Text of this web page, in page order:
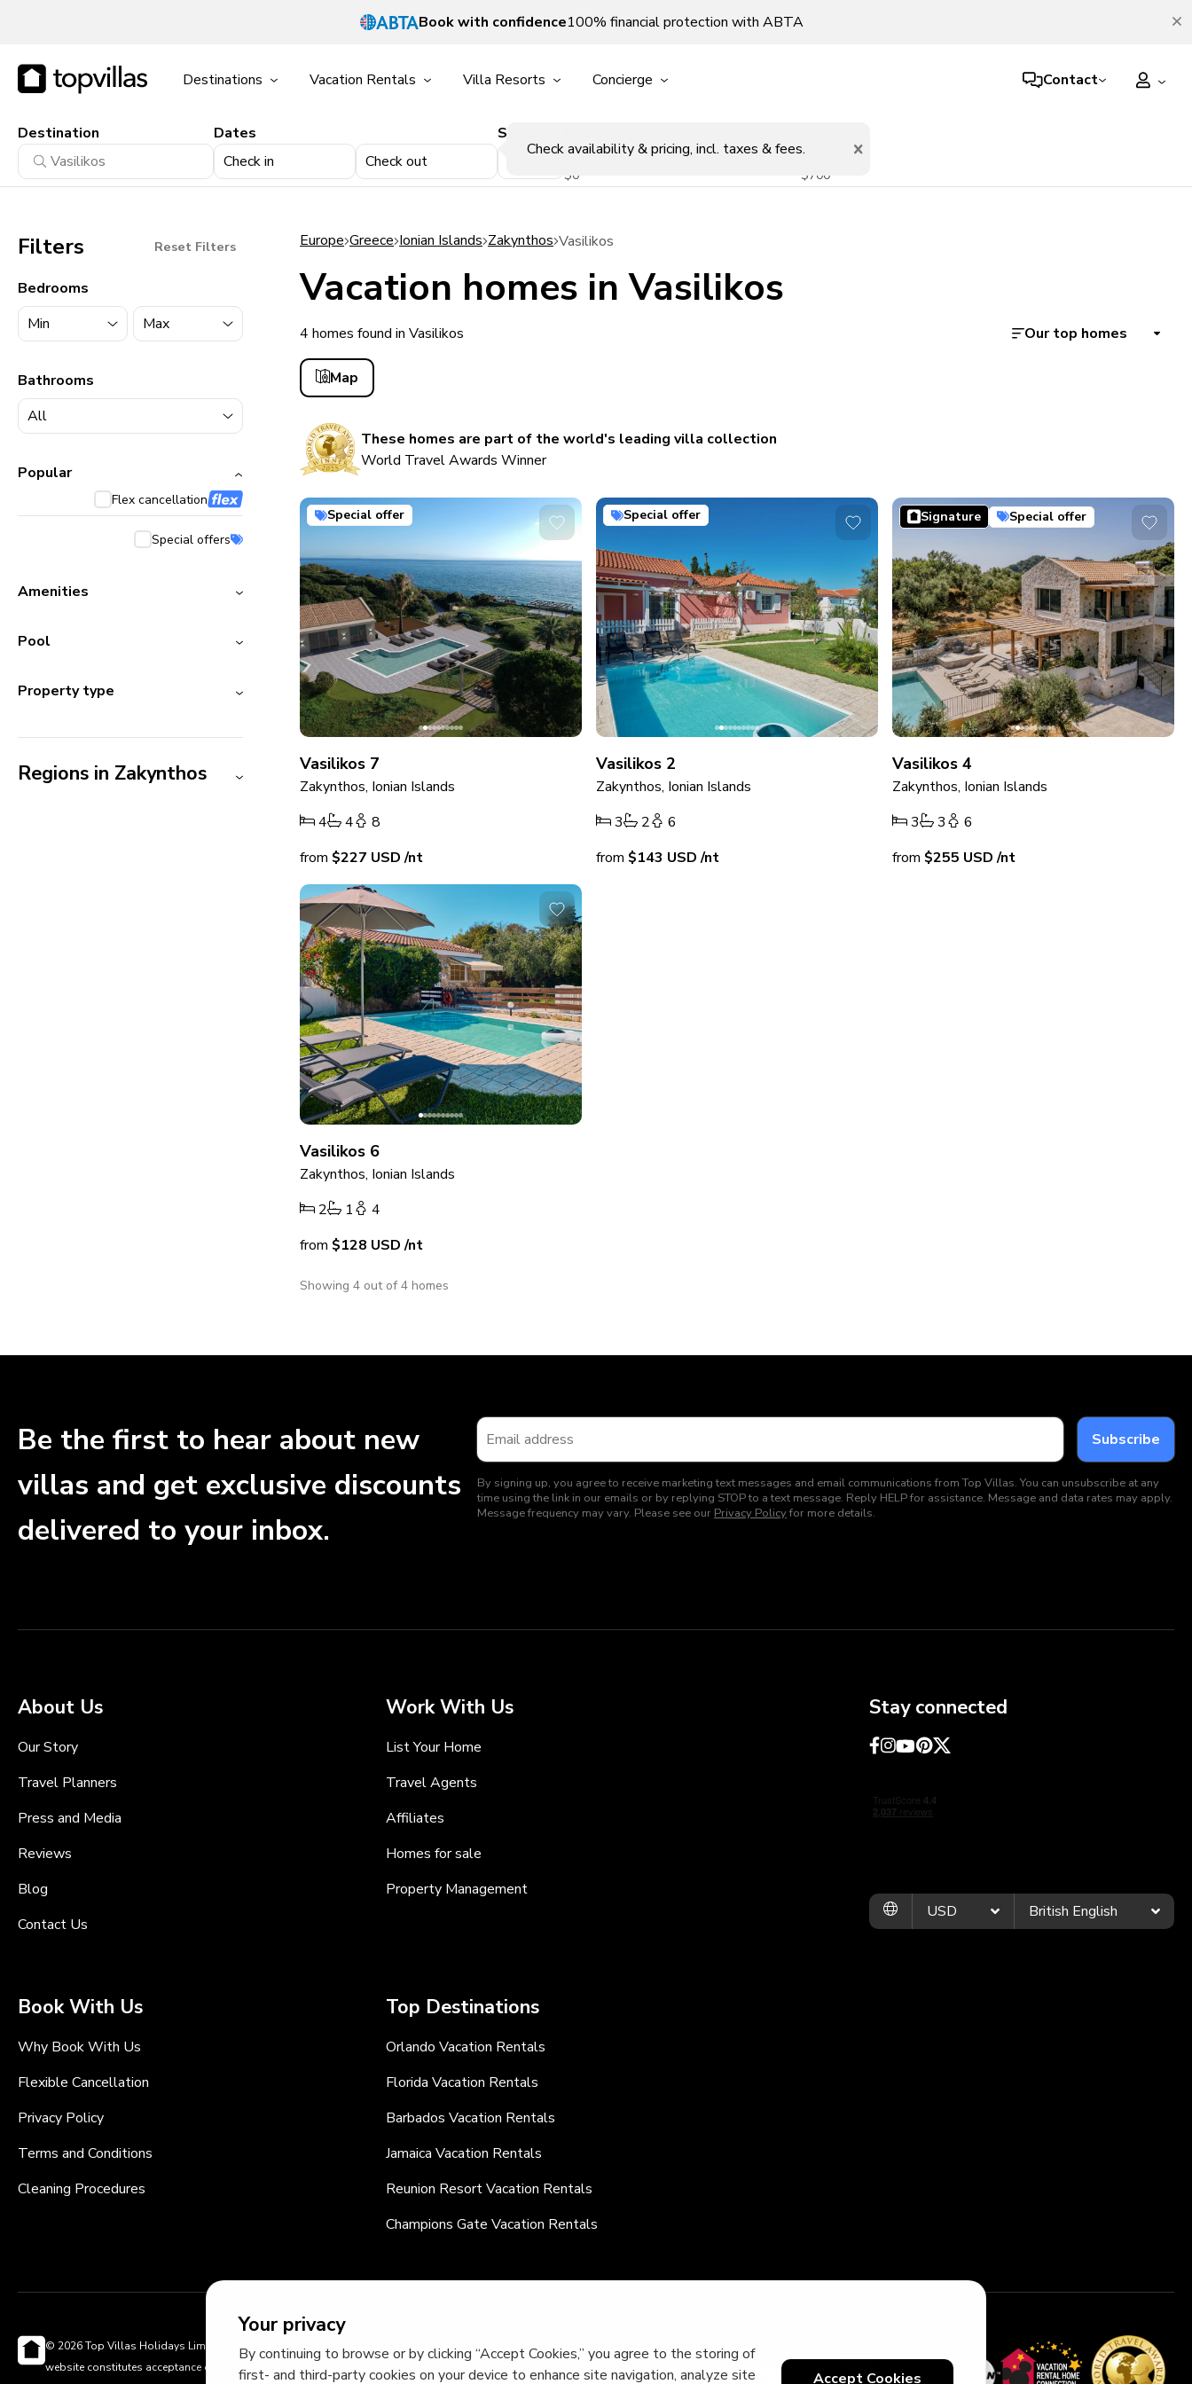
Book with confidence100% financial protection with ABTA
Destinations Vacation Rentals Villa Resorts Concierge Contact
Your privacy
By continuing to browse or by clicking “Accept Cookies,” you agree to the storing of
first- and third-party cookies on your device to enhance site navigation, analyze site
Accept Cookies
Destination
11900+ homes
5000+ homes
1800+ homes
240+ homes
210+ homes
Dates
Check in
Check out
Check availability & pricing, incl. taxes & fees.
Sleeps
$0 $700
Filters Reset Filters
Bedrooms
Bathrooms
Popular
Flex cancellation
Special offers
Amenities
Pool
Property type
Regions in Zakynthos
Europe Greece Ionian Islands Zakynthos Vasilikos
Vacation homes in Vasilikos
4 homes found in Vasilikos Our top homes
Map
These homes are part of the world's leading villa collection
World Travel Awards Winner
Special offer
Vasilikos 7
Zakynthos, Ionian Islands
4
4
8
from $227 USD/nt
Special offer
Vasilikos 2
Zakynthos, Ionian Islands
3
2
6
from $143 USD/nt
Signature Special offer
Vasilikos 4
Zakynthos, Ionian Islands
3
3
6
from $255 USD/nt
Vasilikos 6
Zakynthos, Ionian Islands
2
1
4
from $128 USD/nt
Showing 4 out of 4 homes
Be the first to hear about new
villas and get exclusive discounts
delivered to your inbox.
By signing up, you agree to receive marketing text messages and email communications from Top Villas. You can unsubscribe at any
time using the link in our emails or by replying STOP to a text message. Reply HELP for assistance. Message and data rates may apply.
Message frequency may vary. Please see our Privacy Policyfor more details.
About Us
Our Story
Travel Planners
Press and Media
Reviews
Blog
Contact Us
Work With Us
List Your Home
Travel Agents
Affiliates
Homes for sale
Property Management
Book With Us
Why Book With Us
Flexible Cancellation
Privacy Policy
Terms and Conditions
Cleaning Procedures
Top Destinations
Orlando Vacation Rentals
Florida Vacation Rentals
Barbados Vacation Rentals
Jamaica Vacation Rentals
Reunion Resort Vacation Rentals
Champions Gate Vacation Rentals
Stay connected
USD British English
© 2026 Top Villas Holidays Limited - All rights reserved - Use of this
website constitutes acceptance of thetopvillas.com terms of use and